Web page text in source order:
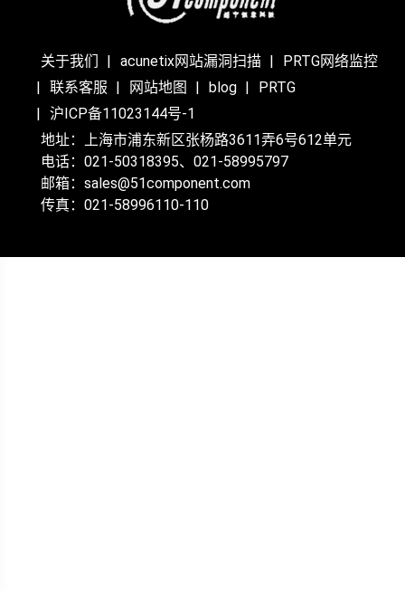
关于我们 acunetix网站漏洞扫描
PRTG网络监控
联系客服
网站地图 blog
PRTG
沪ICP备11023144号-1
地址：上海市浦东新区张杨路3611弄6号612单元
电话：021-50318395、021-58995797
邮箱：sales@51component.com
传真：021-58996110-110